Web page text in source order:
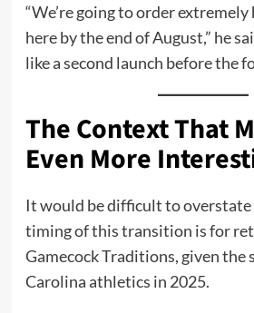
“We’re going to order
here by the end of August,” he
like a second launch before the
The Context That
Even More
It would be difficult to
timing of this transition is for
Gamecock Traditions, given the
Carolina athletics in 2025.